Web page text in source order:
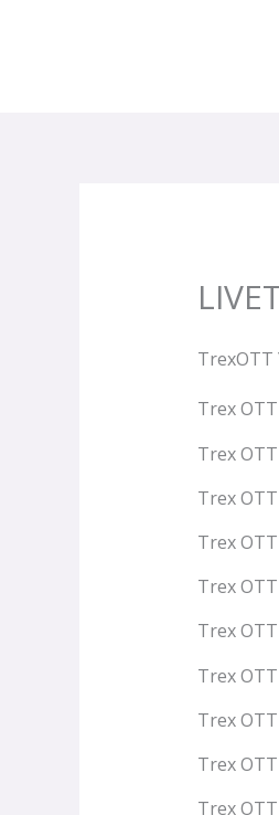
TrexOTT
Trex
Trex
Trex
Trex
Trex
Trex
Trex
Trex
Trex
Trex